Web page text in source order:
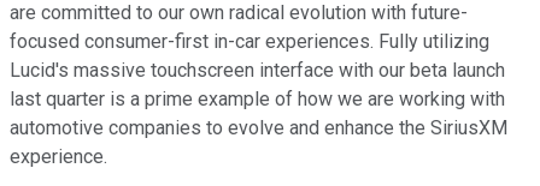
are committed to our own radical evolution with future-
focused consumer-first in-car experiences. Fully utilizing
Lucid's massive touchscreen interface with our beta launch
last quarter is a prime example of how we are working with
automotive companies to evolve and enhance the SiriusXM
experience.